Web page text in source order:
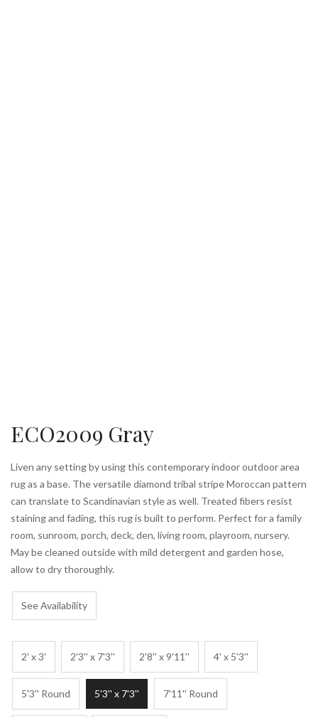
ECO2009 Gray
Liven any setting by using this contemporary indoor outdoor area
rug as a base. The versatile diamond tribal stripe Moroccan pattern
can translate to Scandinavian style as well. Treated fibers resist
staining and fading, this rug is built to perform. Perfect for a family
room, sunroom, porch, deck, den, living room, playroom, nursery.
May be cleaned outside with mild detergent and garden hose,
allow to dry thoroughly.
See Availability
2' x 3' 2'3'' x 7'3'' 2'8'' x 9'11'' 4' x 5'3''
5'3'' Round 5'3'' x 7'3'' 7'11'' Round